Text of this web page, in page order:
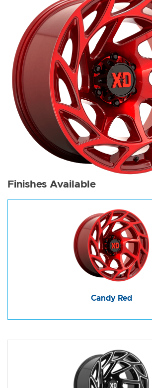
Finishes Available
Candy Red